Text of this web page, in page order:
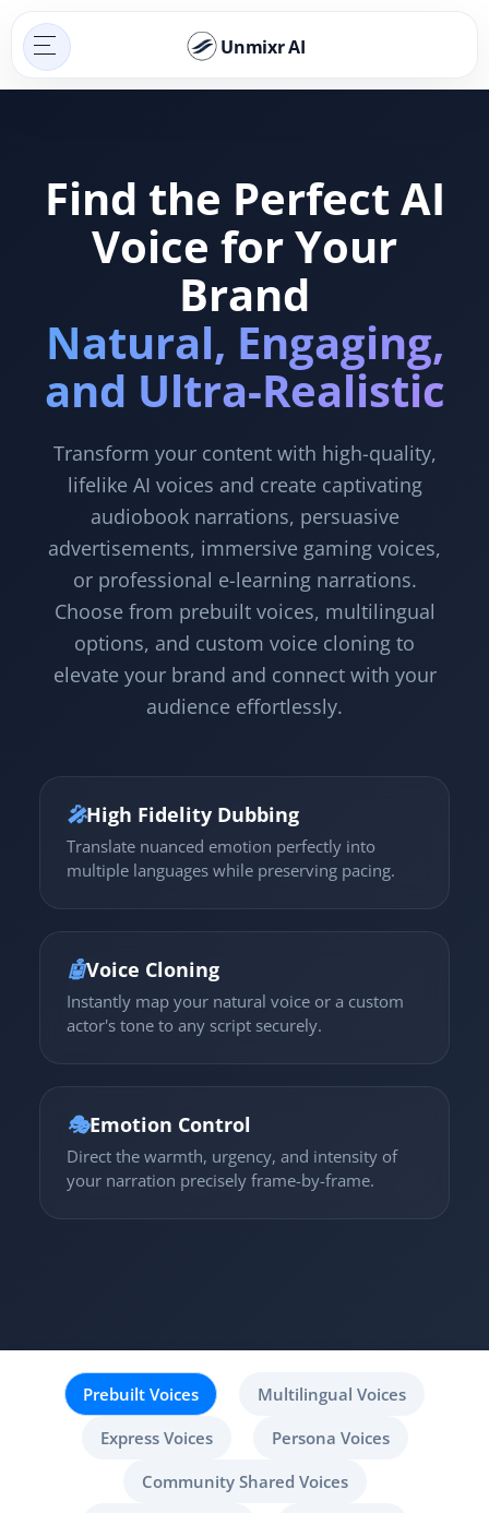
Unmixr AI
Find the Perfect AI
Voice for Your
Brand
Natural, Engaging,
and Ultra-Realistic
Transform your content with high-quality,
lifelike AI voices and create captivating
audiobook narrations, persuasive
advertisements, immersive gaming voices,
or professional e-learning narrations.
Choose from prebuilt voices, multilingual
options, and custom voice cloning to
elevate your brand and connect with your
audience effortlessly.
🎤High Fidelity Dubbing
Translate nuanced emotion perfectly into
multiple languages while preserving pacing.
🤖Voice Cloning
Instantly map your natural voice or a custom
actor's tone to any script securely.
🎭Emotion Control
Direct the warmth, urgency, and intensity of
your narration precisely frame-by-frame.
Prebuilt Voices
Multilingual Voices
Express Voices
Persona Voices
Community Shared Voices